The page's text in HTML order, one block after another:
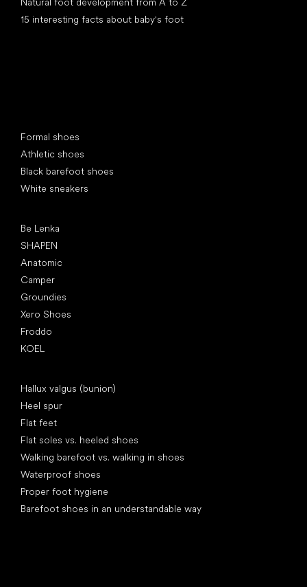
15 interesting facts about baby's foot
Formal shoes
Athletic shoes
Black barefoot shoes
White sneakers
Be Lenka
SHAPEN
Anatomic
Camper
Groundies
Xero Shoes
Froddo
KOEL
Hallux valgus (bunion)
Heel spur
Flat feet
Flat soles vs. heeled shoes
Walking barefoot vs. walking in shoes
Waterproof shoes
Proper foot hygiene
Barefoot shoes in an understandable way